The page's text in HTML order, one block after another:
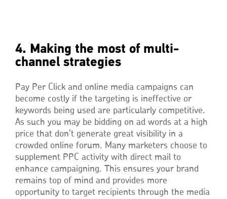
4. Making the most of multi-
channel strategies
Pay Per Click and online media campaigns can
become costly if the targeting is ineffective or
keywords being used are particularly competitive.
As such you may be bidding on ad words at a high
price that don’t generate great visibility in a
crowded online forum. Many marketers choose to
supplement PPC activity with direct mail to
enhance campaigning. This ensures your brand
remains top of mind and provides more
opportunity to target recipients through the media